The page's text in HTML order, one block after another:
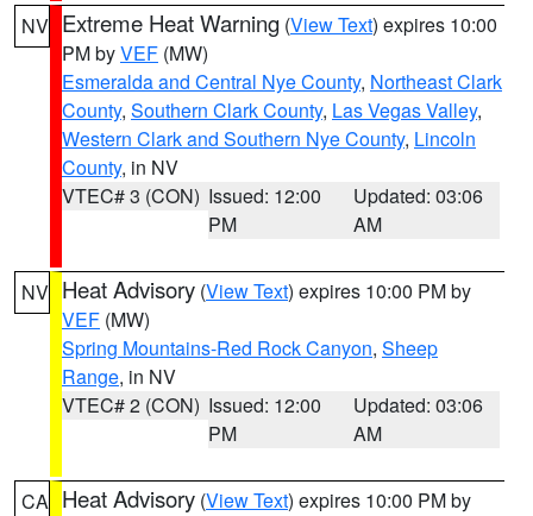
NV Extreme Heat Warning (View Text) expires 10:00
PM byVEF (MW)
Esmeralda and Central Nye County, Northeast Clark
County, Southern Clark County, Las Vegas Valley,
Western Clark and Southern Nye County, Lincoln
County, in NV
VTEC# 3 (CON) Issued: 12:00
PM
Updated: 03:06
AM
NV Heat Advisory (View Text) expires 10:00 PM by
VEF (MW)
Spring Mountains-Red Rock Canyon, Sheep
Range, in NV
VTEC# 2 (CON) Issued: 12:00
PM
Updated: 03:06
AM
CA Heat Advisory (View Text) expires 10:00 PM by